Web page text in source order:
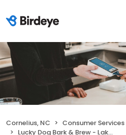
Cornelius, NC Consumer Services
Lucky Dog Bark & Brew - Lake Norman